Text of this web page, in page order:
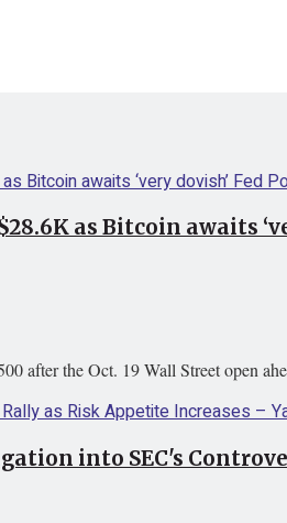
as Bitcoin awaits
after the Oct. 19 Wall Street open
into SEC's